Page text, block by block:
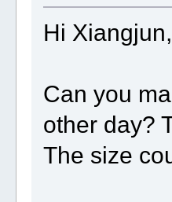
Hi Xiangjun,
Can you
other day?
The size